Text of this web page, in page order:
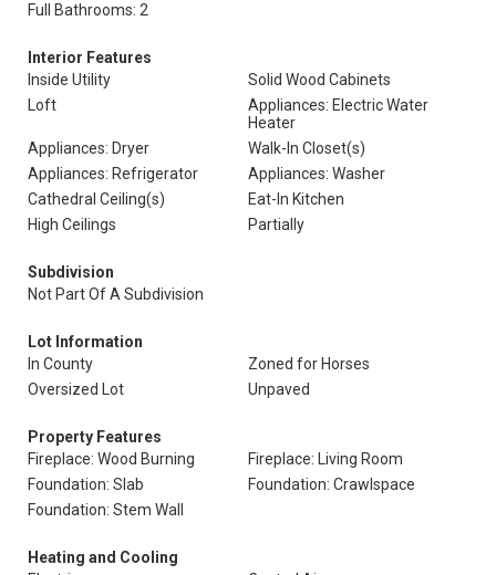
Full Bathrooms: 2
Interior Features
Inside Utility
Solid Wood Cabinets
Loft
Appliances: Electric Water
Heater
Appliances: Dryer
Walk-In Closet(s)
Appliances: Refrigerator
Appliances: Washer
Cathedral Ceiling(s)
Eat-In Kitchen
High Ceilings
Partially
Subdivision
Not Part Of A Subdivision
Lot Information
In County
Zoned for Horses
Oversized Lot
Unpaved
Property Features
Fireplace: Wood Burning
Fireplace: Living Room
Foundation: Slab
Foundation: Crawlspace
Foundation: Stem Wall
Heating and Cooling